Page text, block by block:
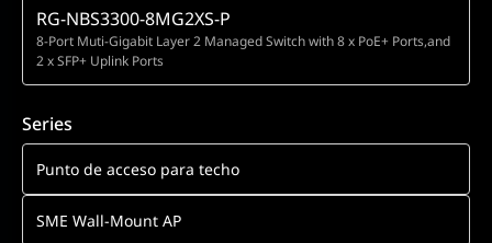
RG-NBS3300-8MG2XS-P
8-Port Muti-Gigabit Layer 2 Managed Switch with 8 x PoE+ Ports,and
2 x SFP+ Uplink Ports
Series
Punto de acceso para techo
SME Wall-Mount AP